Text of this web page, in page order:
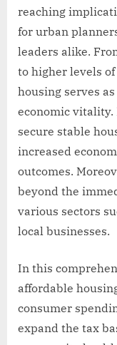
reaching
for urban
leaders alike.
to higher levels
housing serves
economic vitality.
secure stable
increased
outcomes.
beyond the
various sectors
local businesses.
In this
affordable
consumer
expand the tax